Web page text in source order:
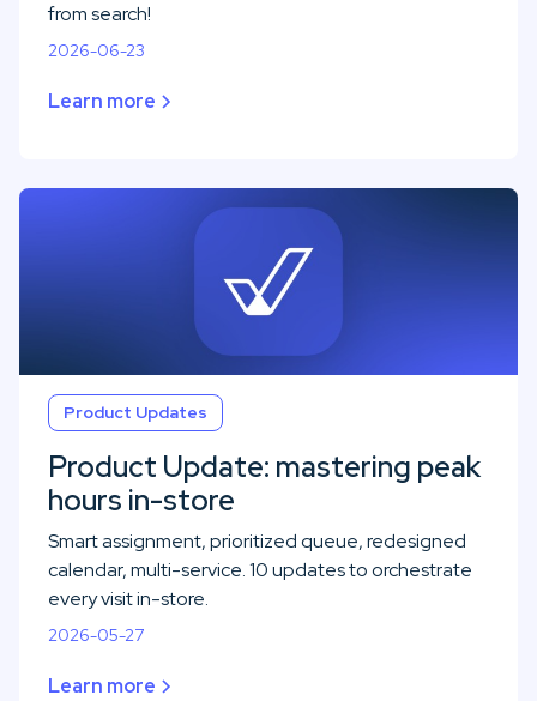
from search!
2026-06-23
Learn more
Product Updates
Product Update: mastering peak
hours in-store
Smart assignment, prioritized queue, redesigned
calendar, multi-service. 10 updates to orchestrate
every visit in-store.
2026-05-27
Learn more